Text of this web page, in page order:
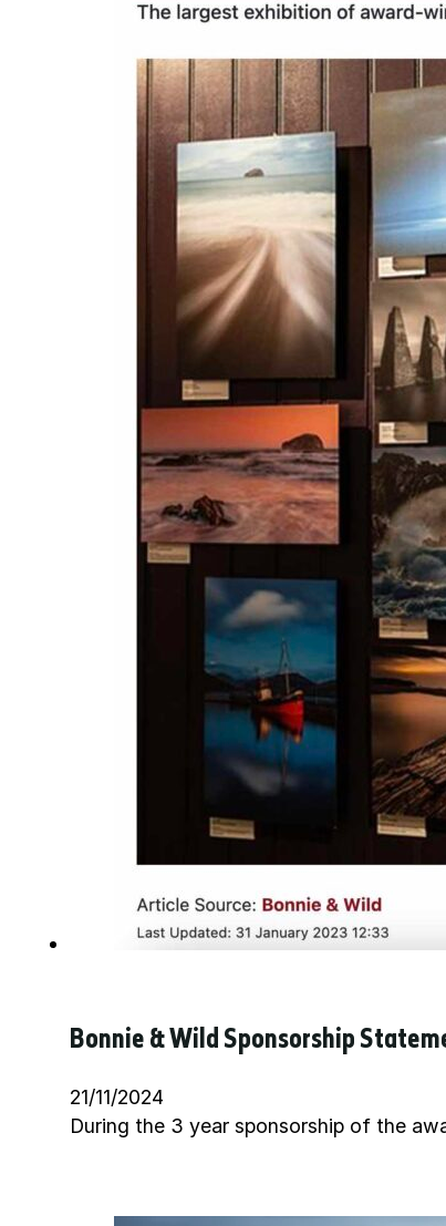
Bonnie & Wild Sponsorship
21/11/2024
During the 3 year sponsorship of the